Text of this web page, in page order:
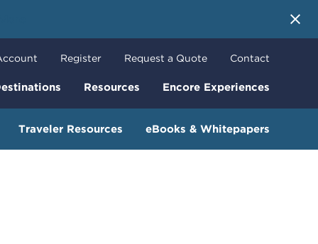
Resources Encore Experiences
Register Request a Quote Contact
Traveler Resources eBooks & Whitepapers